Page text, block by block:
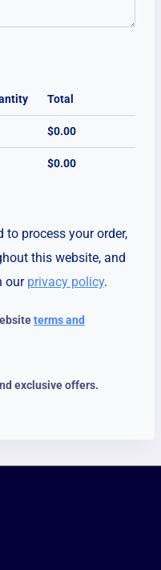
Total
$0.00
$0.00
to process your order,
this website, and
our privacy policy.
terms and
exclusive offers.